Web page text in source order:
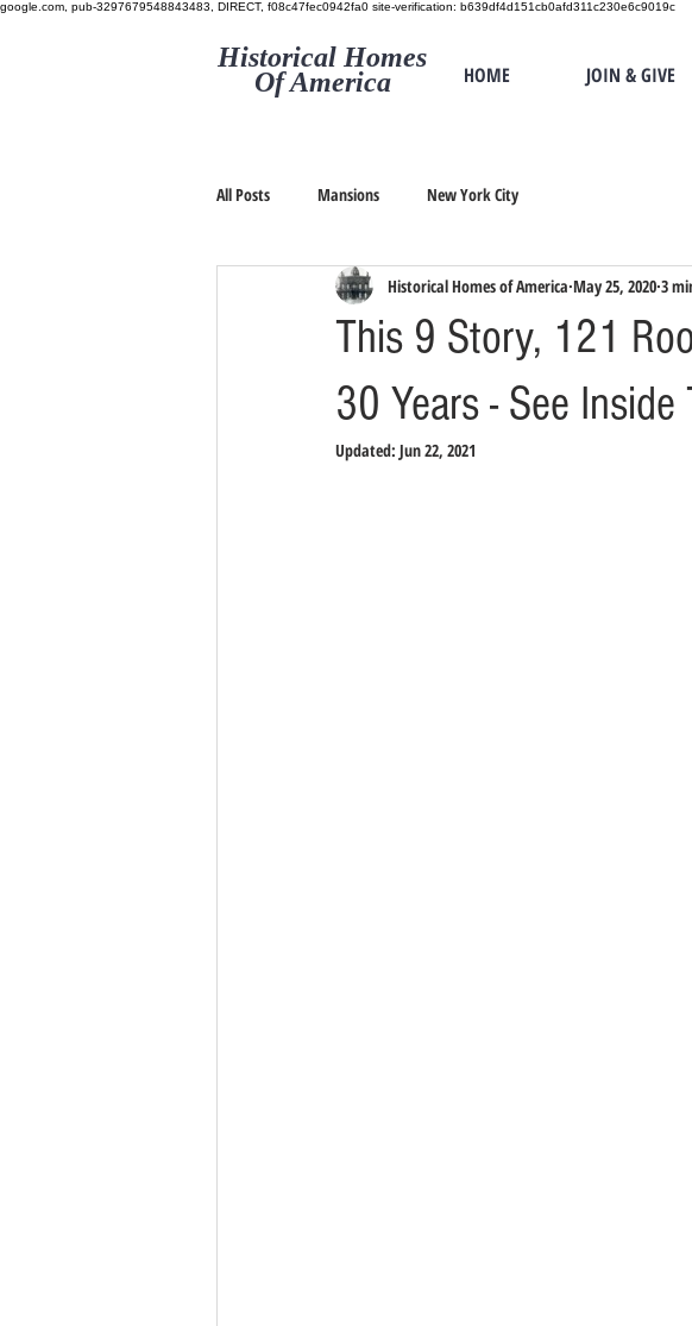
google.com, pub-3297679548843483, DIRECT, f08c47fec0942fa0 site-verification: b639df4d151cb0afd311c230e6c9019c
Historical Homes
Of America
HOME JOIN & GIVE
All Posts Mansions New York City
This 9 Story, 121
30 Years - See
Historical Homes of America May 25, 2020 3
Updated: Jun 22, 2021